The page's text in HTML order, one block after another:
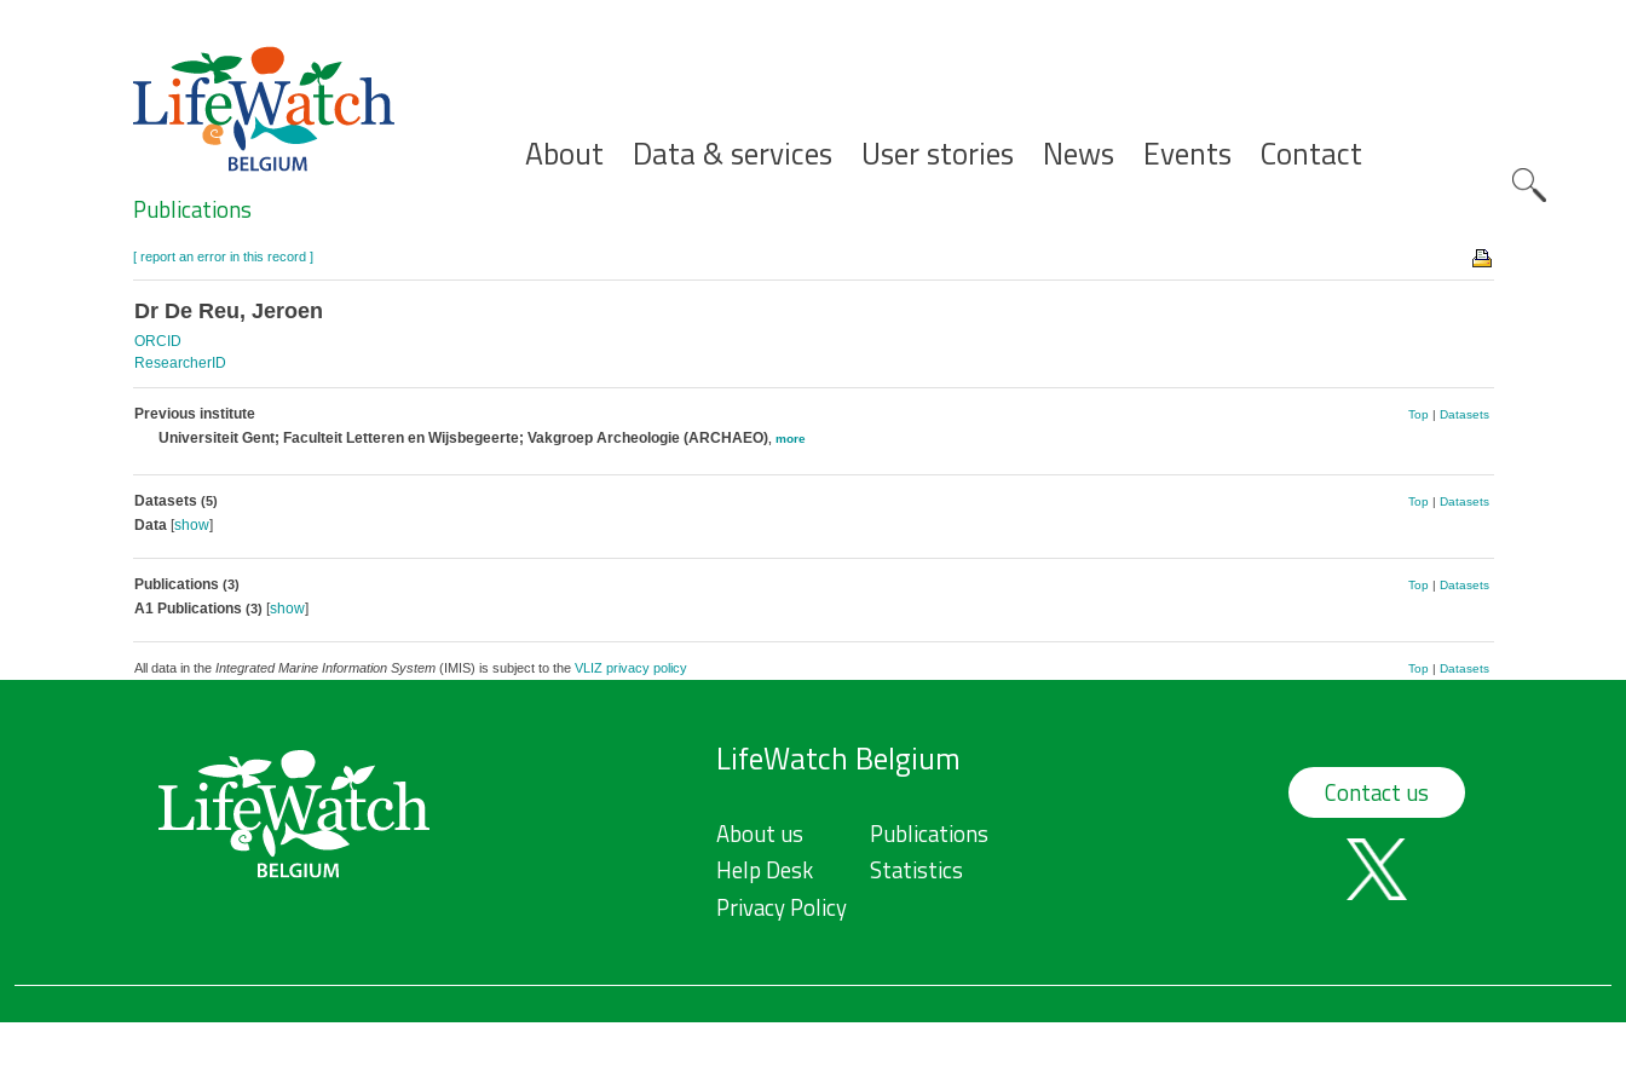
Hoofdnavigatie
About Data & services User stories News Events Contact
Search
Publications
[ report an error in this record ]
Dr De Reu, Jeroen
ORCID
ResearcherID
Previous institute Top| Datasets
Universiteit Gent; Faculteit Letteren en Wijsbegeerte; Vakgroep Archeologie (ARCHAEO), more
Datasets (5) Top| Datasets
Data[show]
Publications (3) Top| Datasets
A1 Publications (3) [show]
All data in the Integrated Marine Information System(IMIS) is subject to the VLIZ privacy policy Top| Datasets
LifeWatch Belgium
About us
Help Desk
Privacy Policy
Publications
Statistics
Contact us